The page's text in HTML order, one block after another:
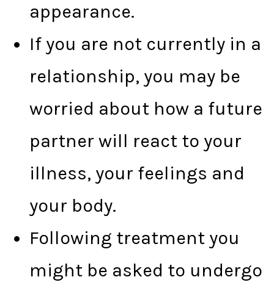
appearance.
If you are not currently in a
relationship, you may be
worried about how a future
partner will react to your
illness, your feelings and
your body.
Following treatment you
might be asked to undergo